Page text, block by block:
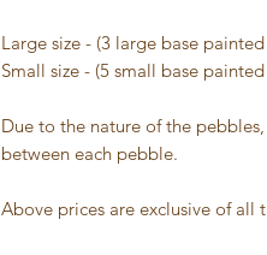
Large size - (3 large base
Small size - (5 small base
Due to the nature of the
between each pebble.
Above prices are exclusive of all